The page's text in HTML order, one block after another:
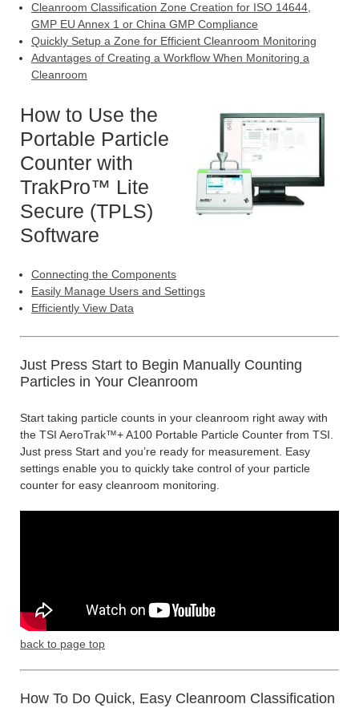
Cleanroom Classification Zone Creation for ISO 14644,
GMP EU Annex 1 or China GMP Compliance
Quickly Setup a Zone for Efficient Cleanroom Monitoring
Advantages of Creating a Workflow When Monitoring a
Cleanroom
How to Use the
Portable Particle
Counter with
TrakPro™ Lite
Secure (TPLS)
Software
Connecting the Components
Easily Manage Users and Settings
Efficiently View Data
Just Press Start to Begin Manually Counting
Particles in Your Cleanroom
Start taking particle counts in your cleanroom right away with
the TSI AeroTrak™+ A100 Portable Particle Counter from TSI.
Just press Start and you’re ready for measurement. Easy
settings enable you to quickly take control of your particle
counter for easy cleanroom monitoring.
back to page top
How To Do Quick, Easy Cleanroom Classification